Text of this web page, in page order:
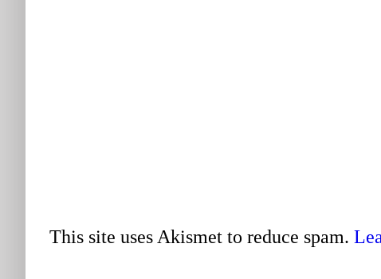
This site uses Akismet to reduce spam.